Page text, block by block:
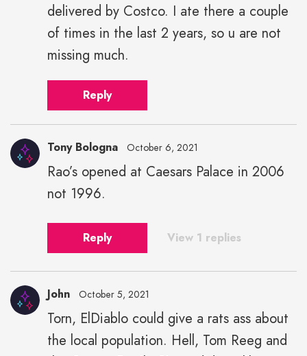
delivered by Costco. I ate there a couple
of times in the last 2 years, so u are not
missing much.
Reply
Tony Bologna October 6, 2021
Rao’s opened at Caesars Palace in 2006
not 1996.
Reply View 1 replies
John October 5, 2021
Torn, ElDiablo could give a rats ass about
the local population. Hell, Tom Reeg and